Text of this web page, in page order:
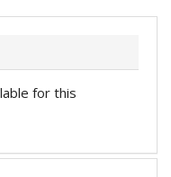
for this